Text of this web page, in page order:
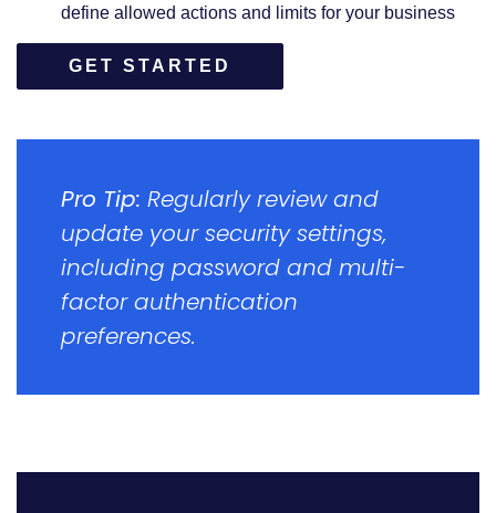
define allowed actions and limits for your business
GET STARTED
Pro Tip: Regularly review and
update your security settings,
including password and multi-
factor authentication
preferences.